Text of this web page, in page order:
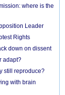
where is the
Leader
Rights
down on dissent
adapt?
still reproduce?
with brain